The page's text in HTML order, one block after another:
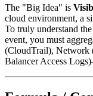
The "Big Idea" is
cloud environment, a
To truly understand
event, you must
(CloudTrail), Network
Balancer Access